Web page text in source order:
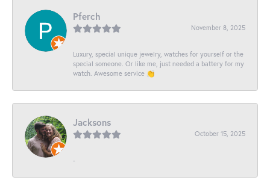
Pferch
November 8, 2025
Luxury, special unique jewelry, watches for yourself or the
special someone. Or like me, just needed a battery for my
watch. Awesome service 👏
Jacksons
October 15, 2025
-